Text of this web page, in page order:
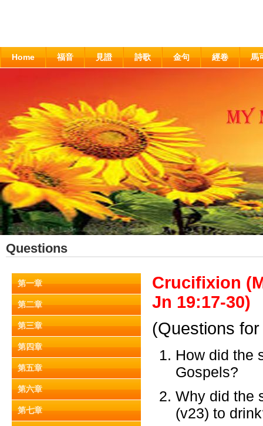
Home 福音 見證 詩歌 金句 經卷 馬
Questions
第一章
第二章
第三章
第四章
第五章
第六章
第七章
Crucifixion
Jn 19:17-30)
(Questions
How did the
Gospels?
Why did the
(v23) to